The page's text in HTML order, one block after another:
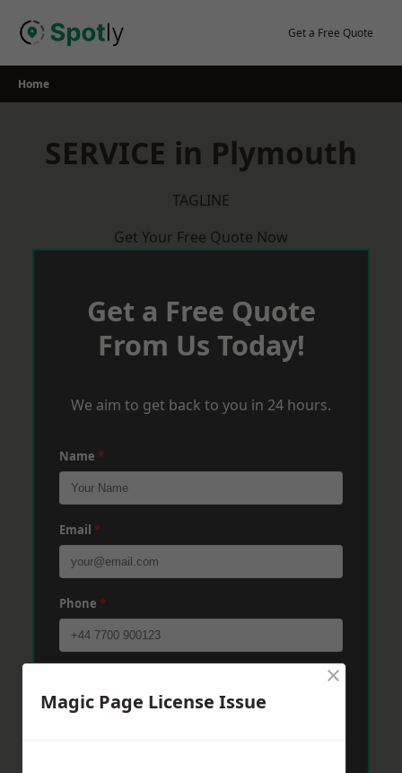
Get a Free Quote
Home
SERVICE in Plymouth
TAGLINE
Get Your Free Quote Now
Get a Free Quote
From Us Today!
We aim to get back to you in 24 hours.
Name *
Email *
Phone *
Magic Page License Issue
×